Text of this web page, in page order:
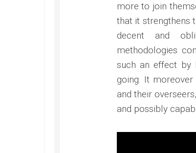
more to join
that it strengthens
decent and
methodologies
such an effect by
going. It
and their
and possibly